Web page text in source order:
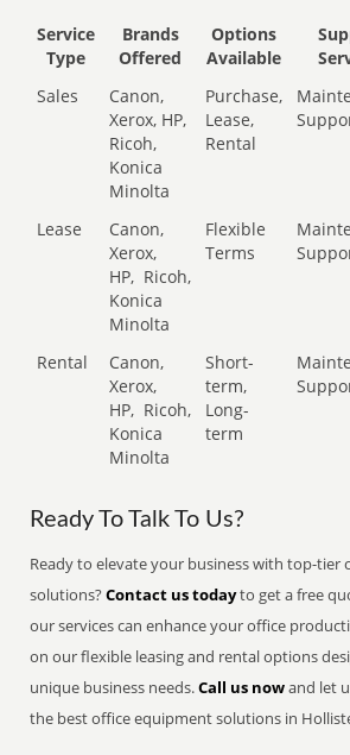
Service
Type
Brands
Offered
Options
Available
Sales
Canon,
Xerox, HP,
Ricoh,
Konica
Minolta
Purchase,
Lease,
Rental
Lease
Canon,
Xerox,
HP, Ricoh,
Konica
Minolta
Flexible
Terms
Rental
Canon,
Xerox,
HP, Ricoh,
Konica
Minolta
Short-
term,
Long-
term
Ready To Talk To Us?
Ready to elevate your business with top-tier
solutions?Contact us todayto get a free
our services can enhance your office
on our flexible leasing and rental options
unique business needs.Call us nowand let
the best office equipment solutions in